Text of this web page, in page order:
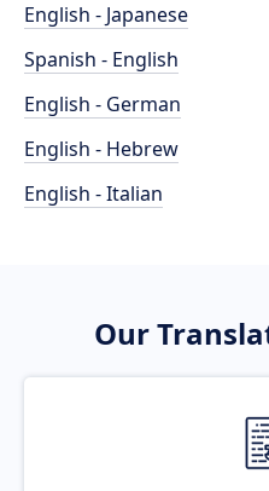
English - Japanese
Spanish - English
English - German
English - Hebrew
English - Italian
Our